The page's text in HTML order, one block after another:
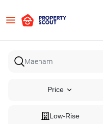
Price
Low-Rise